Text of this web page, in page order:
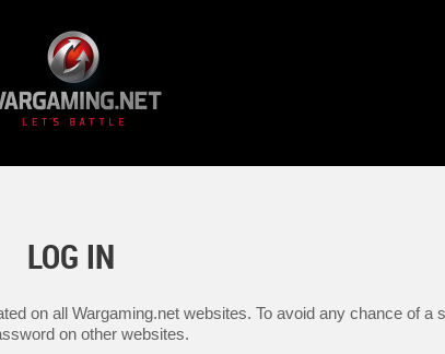
LOG IN
on all Wargaming.net websites. To avoid any chance of a
on other websites.